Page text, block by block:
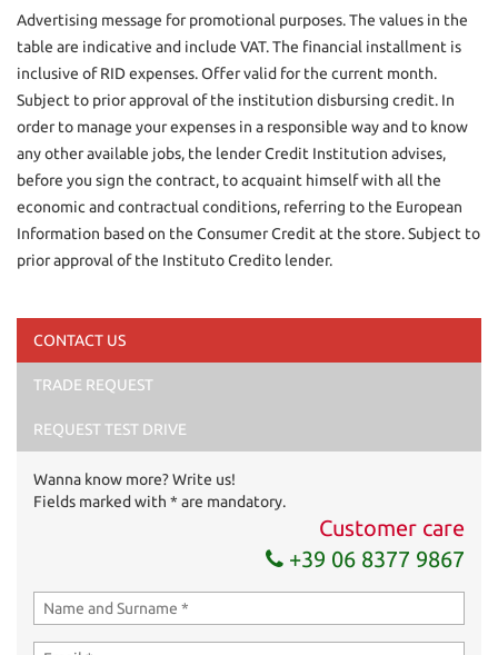
Contact us
I have read and accept
purposes
Send your request
Advertising message for promotional purposes. The values in the
table are indicative and include VAT. The financial installment is
inclusive of RID expenses. Offer valid for the current month.
Subject to prior approval of the institution disbursing credit. In
order to manage your expenses in a responsible way and to know
any other available jobs, the lender Credit Institution advises,
before you sign the contract, to acquaint himself with all the
economic and contractual conditions, referring to the European
Information based on the Consumer Credit at the store. Subject to
prior approval of the Instituto Credito lender.
CONTACT US
TRADE REQUEST
REQUEST TEST DRIVE
Wanna know more? Write us!
Fields marked with * are mandatory.
Customer care
+39 06 8377 9867